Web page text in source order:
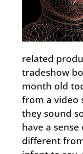
related
tradeshow
month old
from a video
they sound
have a
different